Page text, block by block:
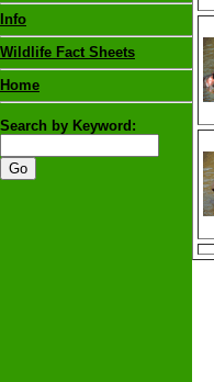
Info
Wildlife Fact Sheets
Home
Search by Keyword: